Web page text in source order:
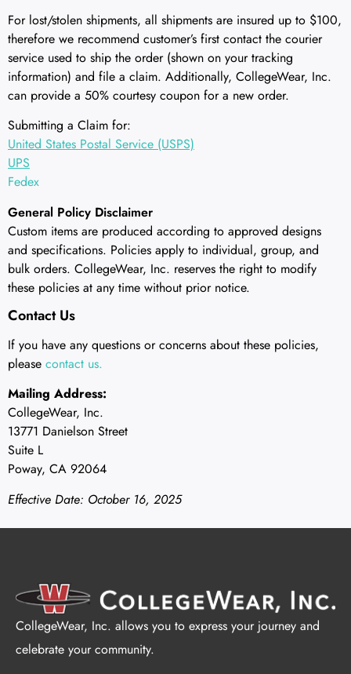
For lost/stolen shipments, all shipments are insured up to $100,
therefore we recommend customer’s first contact the courier
service used to ship the order (shown on your tracking
information) and file a claim. Additionally, CollegeWear, Inc.
can provide a 50% courtesy coupon for a new order.
Submitting a Claim for:
United States Postal Service (USPS)
UPS
Fedex
General Policy Disclaimer
Custom items are produced according to approved designs
and specifications. Policies apply to individual, group, and
bulk orders. CollegeWear, Inc. reserves the right to modify
these policies at any time without prior notice.
Contact Us
If you have any questions or concerns about these policies,
please contact us.
Mailing Address:
CollegeWear, Inc.
13771 Danielson Street
Suite L
Poway, CA 92064
Effective Date: October 16, 2025
CollegeWear, Inc. allows you to express your journey and
celebrate your community.